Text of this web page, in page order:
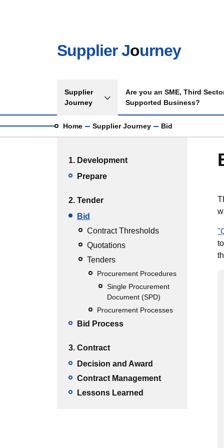
Supplier Journey
Main navigation
Supplier
Journey
Toggle Supplier Journey sub menu
Are you an SME, Third
Supported Business?
Breadcrumb
Home Supplier Journey Bid
1. Development
Prepare
2. Tender
Bid
Contract Thresholds
Quotations
Tenders
Procurement Procedures
Single Procurement
Document (SPD)
Procurement Processes
Bid Process
3. Contract
Decision and Award
Contract Management
Lessons Learned